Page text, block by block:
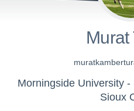
Murat
Morningside University
Sioux